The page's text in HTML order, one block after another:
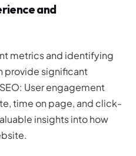
and
metrics and identifying
provide significant
User engagement
time on page, and click-
insights into how